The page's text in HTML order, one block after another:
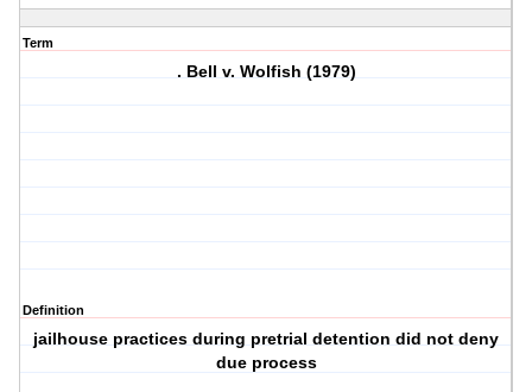
Term
. Bell v. Wolfish (1979)
Definition
jailhouse practices during pretrial detention did not deny
due process